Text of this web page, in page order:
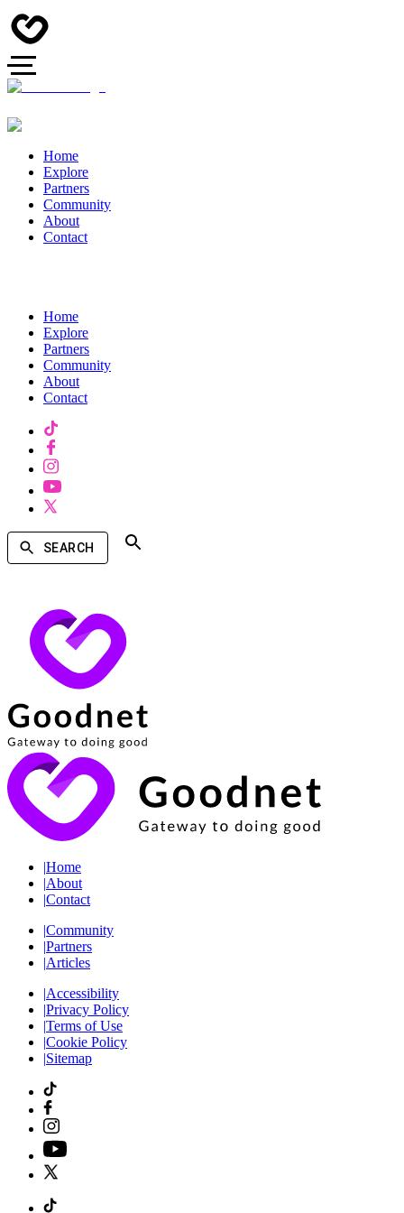
Home
Explore
Partners
Community
About
Contact
Home
Explore
Partners
Community
About
Contact
SEARCH
|Home
|About
|Contact
|Community
|Partners
|Articles
|Accessibility
|Privacy Policy
|Terms of Use
|Cookie Policy
|Sitemap